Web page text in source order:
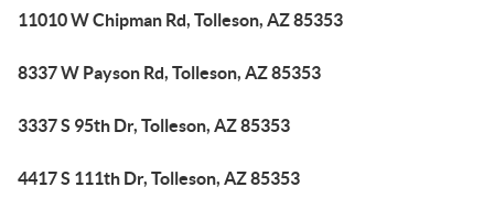
11010 W Chipman Rd, Tolleson, AZ 85353
8337 W Payson Rd, Tolleson, AZ 85353
3337 S 95th Dr, Tolleson, AZ 85353
4417 S 111th Dr, Tolleson, AZ 85353